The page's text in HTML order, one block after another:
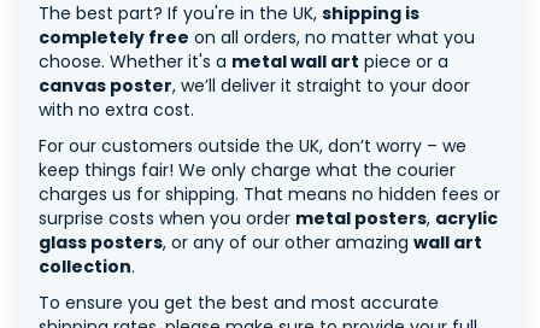
The best part? If you're in the UK, shipping is
completely free on all orders, no matter what you
choose. Whether it's a metal wall art piece or a
canvas poster, we’ll deliver it straight to your door
with no extra cost.
For our customers outside the UK, don’t worry – we
keep things fair! We only charge what the courier
charges us for shipping. That means no hidden fees or
surprise costs when you order metal posters, acrylic
glass posters, or any of our other amazing wall art
collection.
To ensure you get the best and most accurate